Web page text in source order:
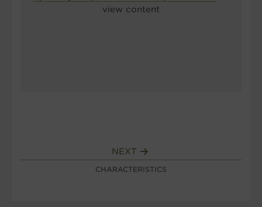
view content
NEXT
CHARACTERISTICS